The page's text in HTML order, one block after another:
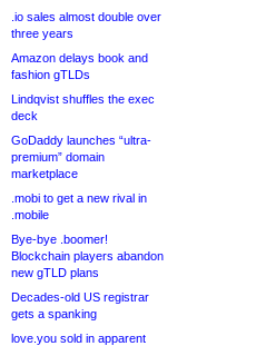
.io sales almost double over
three years
Amazon delays book and
fashion gTLDs
Lindqvist shuffles the exec
deck
GoDaddy launches “ultra-
premium” domain
marketplace
.mobi to get a new rival in
.mobile
Bye-bye .boomer!
Blockchain players abandon
new gTLD plans
Decades-old US registrar
gets a spanking
love.you sold in apparent